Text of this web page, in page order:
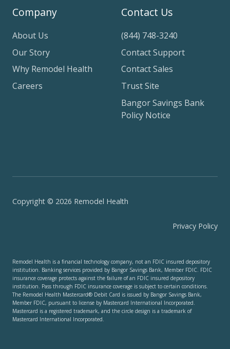
Company
About Us
Our Story
Why Remodel Health
Careers
Contact Us
(844) 748-3240
Contact Support
Contact Sales
Trust Site
Bangor Savings Bank
Policy Notice
Copyright © 2026 Remodel Health
Privacy Policy
Remodel Health is a financial technology company, not an FDIC insured depository
institution. Banking services provided by Bangor Savings Bank, Member FDIC. FDIC
insurance coverage protects against the failure of an FDIC insured depository
institution. Pass through FDIC insurance coverage is subject to certain conditions.
The Remodel Health Mastercard® Debit Card is issued by Bangor Savings Bank,
Member FDIC, pursuant to license by Mastercard International Incorporated.
Mastercard is a registered trademark, and the circle design is a trademark of
Mastercard International Incorporated.